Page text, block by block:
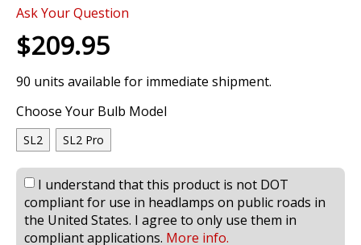
Ask Your Question
$209.95
90 units available for immediate shipment.
Choose Your Bulb Model
SL2 SL2 Pro
I understand that this product is not DOT
compliant for use in headlamps on public roads in
the United States. I agree to only use them in
compliant applications. More info.